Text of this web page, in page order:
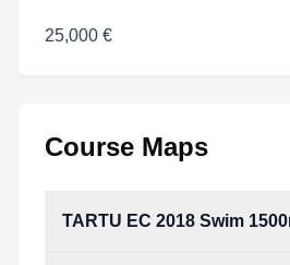
25,000 €
Course Maps